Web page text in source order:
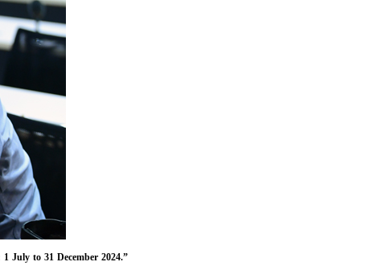
July to 31 December 2024.”